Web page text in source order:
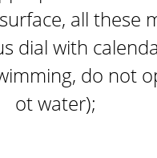
all
dial with
do not
ot water);